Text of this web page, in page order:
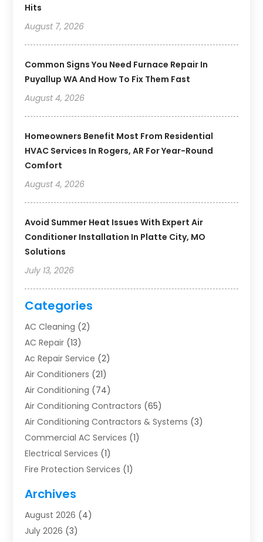
Hits
August 7, 2026
Common Signs You Need Furnace Repair In
Puyallup WA And How To Fix Them Fast
August 4, 2026
Homeowners Benefit Most From Residential
HVAC Services In Rogers, AR For Year-Round
Comfort
August 4, 2026
Avoid Summer Heat Issues With Expert Air
Conditioner Installation In Platte City, MO
Solutions
July 13, 2026
Categories
AC Cleaning (2)
AC Repair (13)
Ac Repair Service (2)
Air Conditioners (21)
Air Conditioning (74)
Air Conditioning Contractors (65)
Air Conditioning Contractors & Systems (3)
Commercial AC Services (1)
Electrical Services (1)
Fire Protection Services (1)
Furnace Repair
Heat Pump Repair
Heating(2)
Archives
August 2026 (4)
July 2026 (3)